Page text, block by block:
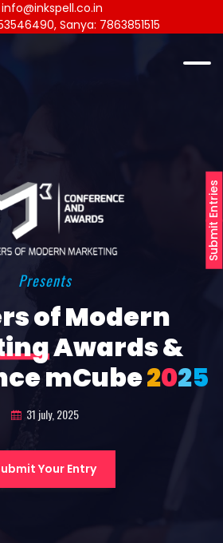
Submit Entries
info@inkspell.co.in
Sanya: 7863851515
Presents
of Modern
Awards &
mCube2025
31 july, 2025
Your Entry